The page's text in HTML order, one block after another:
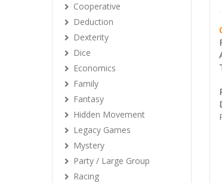
Cooperative
Deduction
Dexterity
Dice
Economics
Family
Fantasy
Hidden Movement
Legacy Games
Mystery
Party / Large Group
Racing